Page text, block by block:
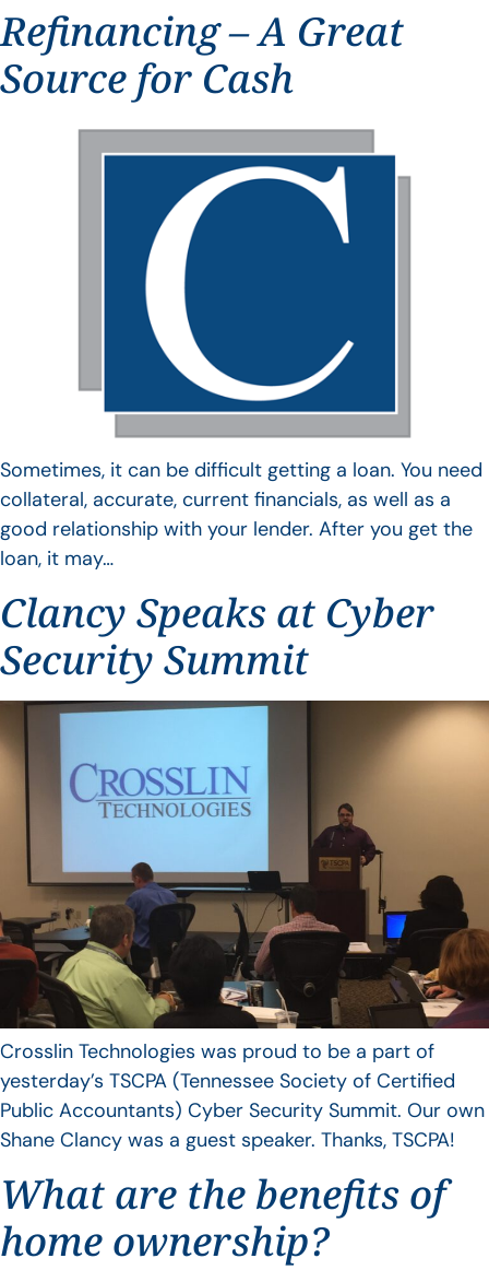
Refinancing – A Great
Source for Cash
Sometimes, it can be difficult getting a loan. You need
collateral, accurate, current financials, as well as a
good relationship with your lender. After you get the
loan, it may…
Clancy Speaks at Cyber
Security Summit
Crosslin Technologies was proud to be a part of
yesterday’s TSCPA (Tennessee Society of Certified
Public Accountants) Cyber Security Summit. Our own
Shane Clancy was a guest speaker. Thanks, TSCPA!
What are the benefits of
home ownership?